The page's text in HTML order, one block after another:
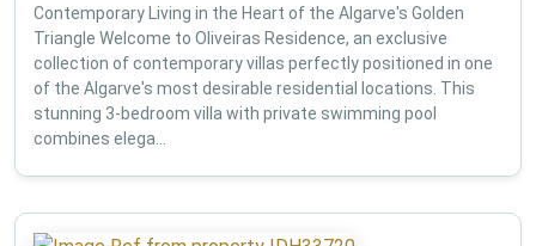
Contemporary Living in the Heart of the Algarve's Golden
Triangle Welcome to Oliveiras Residence, an exclusive
collection of contemporary villas perfectly positioned in one
of the Algarve's most desirable residential locations. This
stunning 3-bedroom villa with private swimming pool
combines elega...